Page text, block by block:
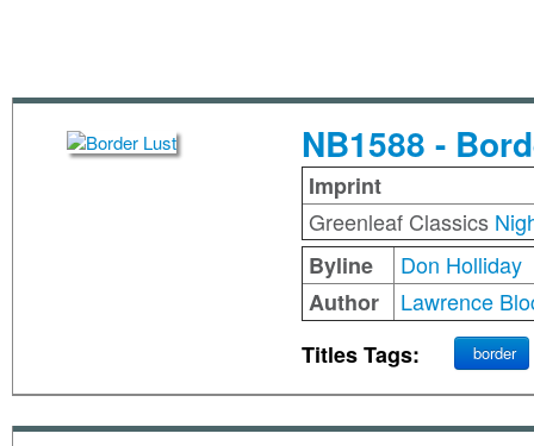
NB1588 -
Imprint
Greenleaf Classics
Byline
Don Holliday
Author
Lawrence
Titles Tags:
border